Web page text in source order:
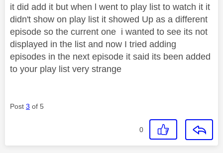
it did add it but when l went to play list to watch it it
didn't show on play list it showed Up as a different
episode so the current one i wanted to see its not
displayed in the list and now I tried adding
episodes in the next episode it said its been added
to your play list very strange
Post 3 of 5
0